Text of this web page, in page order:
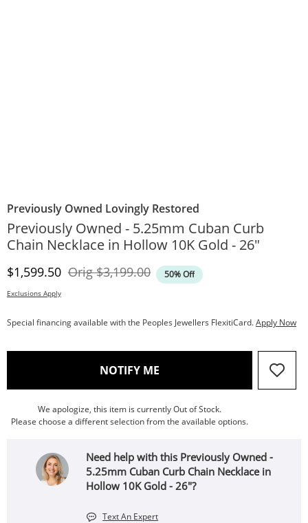
Previously Owned Lovingly Restored
Previously Owned - 5.25mm Cuban Curb
Chain Necklace in Hollow 10K Gold - 26"
Discounted Price
$1,599.50 OrigOriginal Price
$3,199.00 50% Off
Exclusions Apply
Special financing available with the Peoples Jewellers FlexitiCard.Apply Now
NOTIFY ME , THIS ACTION WILL OPEN
We apologize, this item is currently Out of Stock.
Please choose a different selection from the available options.
Need help with this Previously Owned -
5.25mm Cuban Curb Chain Necklace in
Hollow 10K Gold - 26"?
Text An Expert